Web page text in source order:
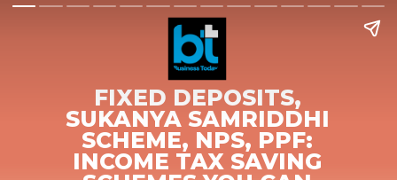
FIXED DEPOSITS,
SUKANYA SAMRIDDHI
SCHEME, NPS, PPF:
INCOME TAX SAVING